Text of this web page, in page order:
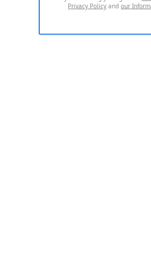
Privacy Policy andour